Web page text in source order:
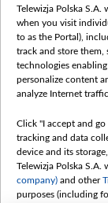
Telewizja Polska S.A.
when you visit
to as the Portal),
track and store them,
technologies
personalize content
analyze Internet
Click "I accept and
tracking and data
device and its
Telewizja Polska S.A.
company) and other
purposes (including